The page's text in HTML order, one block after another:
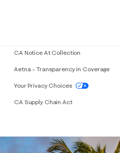
using our website,
CA Notice At Collection
Aetna – Transparency in Coverage
Your Privacy Choices
CA Supply Chain Act